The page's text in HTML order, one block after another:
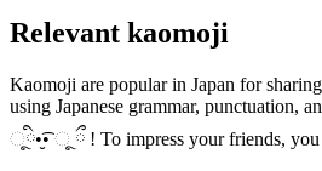
Relevant kaomoji
Kaomoji are popular in Japan for
using Japanese grammar, punctuation,
ૂི•̮͡• ૂ ྀ ! To impress your friends, you